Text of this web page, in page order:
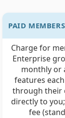
PAID
Charge for
Enterprise
monthly or
features
through their
directly to
fee